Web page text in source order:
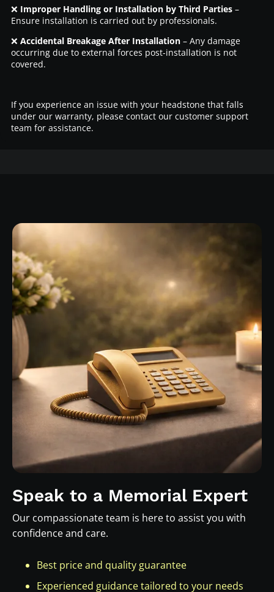
❌ Improper Handling or Installation by Third Parties–
Ensure installation is carried out by professionals.
❌ Accidental Breakage After Installation– Any damage
occurring due to external forces post-installation is not
covered.
If you experience an issue with your headstone that falls
under our warranty, please contact our customer support
team for assistance.
Speak to a Memorial Expert
Our compassionate team is here to assist you with
confidence and care.
Best price and quality guarantee
Experienced guidance tailored to your needs